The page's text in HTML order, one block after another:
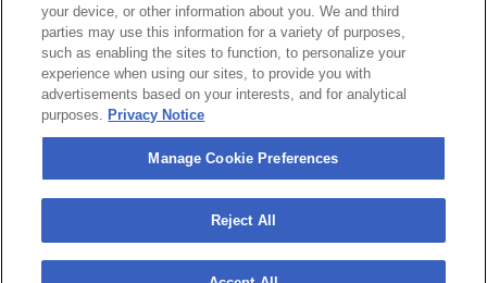
Jobs
Manage Cookie Preferences
Privacy Policy
Terms & Conditions
Accessibility Statement
California Privacy Notice
Your Privacy Choices
your device, or other information about you. We and third
parties may use this information for a variety of purposes,
such as enabling the sites to function, to personalize your
experience when using our sites, to provide you with
advertisements based on your interests, and for analytical
purposes. Privacy Notice
Manage Cookie Preferences
Reject All